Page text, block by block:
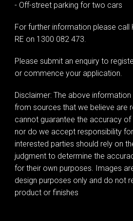
- Off-street parking for two cars
For further information please call
RE on 1300 082 473.
Please submit an enquiry to
or commence your application.
Disclaimer: The above
from sources that we believe are
cannot guarantee the accuracy
nor do we accept responsibility
interested parties should rely on
judgment to determine the
for their own purposes. Images
design purposes only and do not
product or finishes